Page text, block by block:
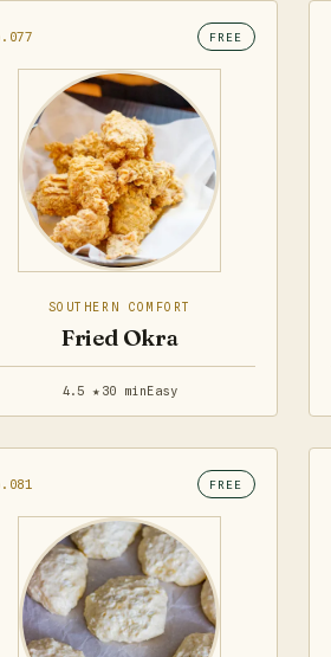
FREE
SOUTHERN COMFORT
Fried Okra
4.5 ★ 30 minEasy
FREE